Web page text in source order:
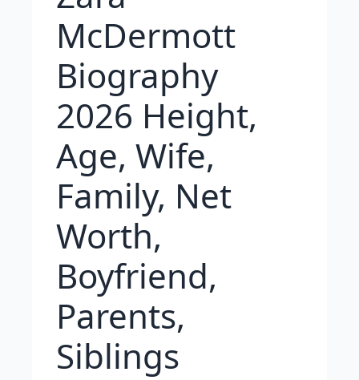
McDermott
Biography
2026 Height,
Age, Wife,
Family, Net
Worth,
Boyfriend,
Parents,
Siblings